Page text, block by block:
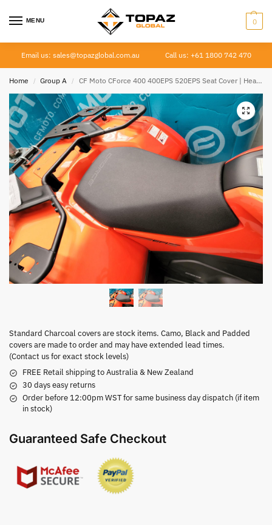
MENU 0
Email us: sales@topazglobal.com.au Call us: +61 1800 742 470
Home / Group A / CF Moto CForce 400 400EPS 520EPS Seat Cover | Heavy Duty Canvas | 2023–Current
Standard Charcoal covers are stock items. Camo, Black and Padded
covers are made to order and may have extended lead times.
(Contact us for exact stock levels)
FREE Retail shipping to Australia & New Zealand
30 days easy returns
Order before 12:00pm WST for same business day dispatch (if item
in stock)
Guaranteed Safe Checkout